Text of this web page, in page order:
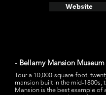
Website
- Bellamy Mansion Museum
Tour a 10,000-square-foot,
mansion built in the mid-1800s,
Mansion is the best example of